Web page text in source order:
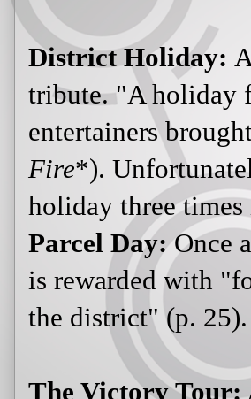
District Holiday:
tribute. "A holiday
entertainers
Fire*).
holiday three times
Parcel Day:Once
is rewarded with
the district" (p.
The Victory Tour: